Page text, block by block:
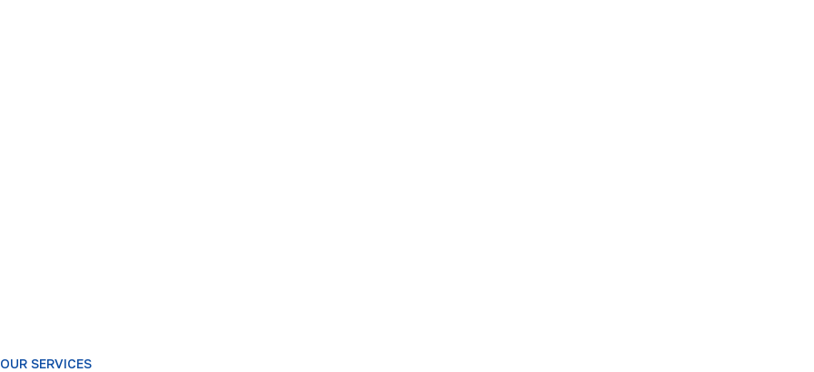
OUR SERVICES